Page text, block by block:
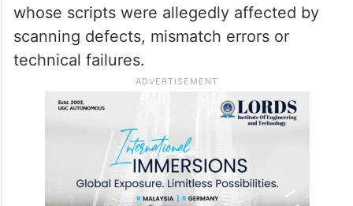
whose scripts were allegedly affected by
scanning defects, mismatch errors or
technical failures.